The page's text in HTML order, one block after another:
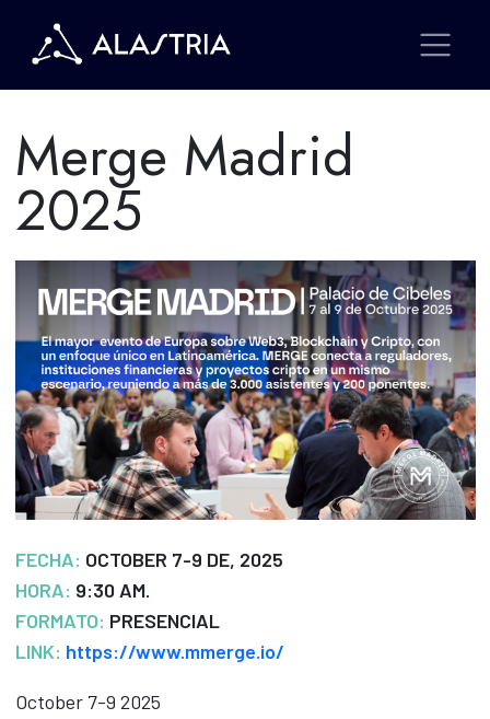
Merge Madrid
2025
FECHA: OCTOBER 7-9 DE, 2025
HORA: 9:30 AM.
FORMATO: PRESENCIAL
LINK: https://www.mmerge.io/
October 7-9 2025